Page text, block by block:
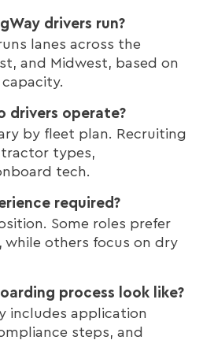
drivers run?
lanes across the
and Midwest, based on
drivers operate?
by fleet plan. Recruiting
types,
tech.
required?
Some roles prefer
others focus on dry
process look like?
includes application
steps, and